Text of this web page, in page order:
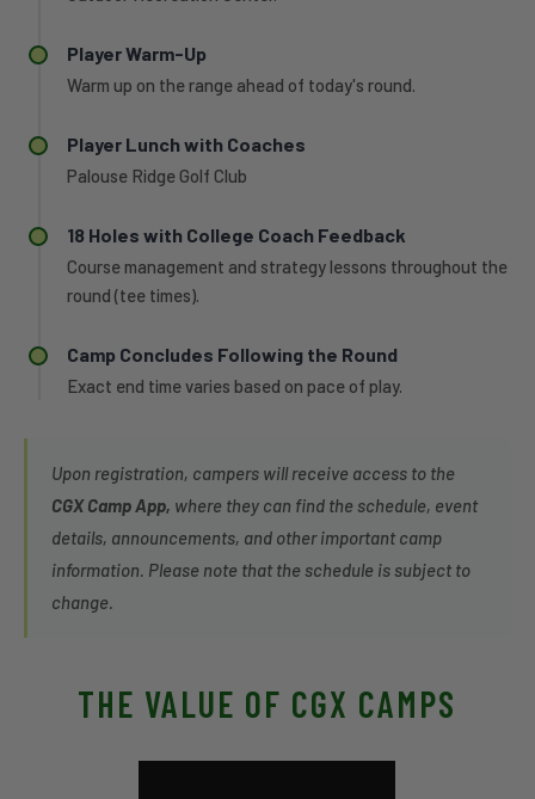
the
best
season
scoring
program
history.
Player Warm-Up
Warm up on the range ahead of today's round.
Player Lunch with Coaches
Palouse Ridge Golf Club
18 Holes with College Coach Feedback
Course management and strategy lessons throughout the
round (tee times).
Camp Concludes Following the Round
Exact end time varies based on pace of play.
Upon registration, campers will receive access to the
CGX Camp App, where they can find the schedule, event
details, announcements, and other important camp
information. Please note that the schedule is subject to
change.
THE VALUE OF CGX CAMPS